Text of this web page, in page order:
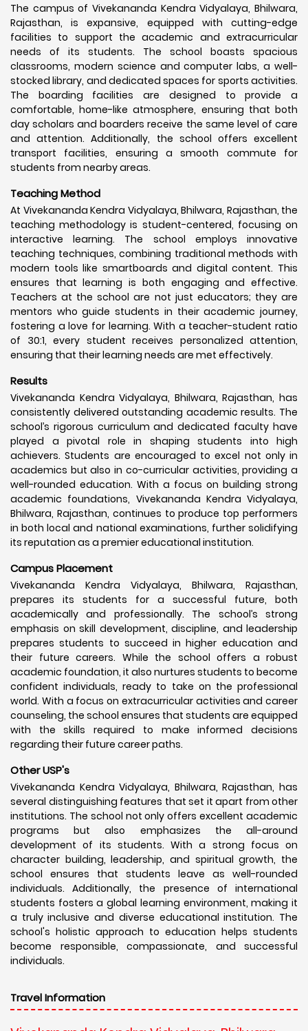
The campus of Vivekananda Kendra Vidyalaya, Bhilwara,
Rajasthan, is expansive, equipped with cutting-edge
facilities to support the academic and extracurricular
needs of its students. The school boasts spacious
classrooms, modern science and computer labs, a well-
stocked library, and dedicated spaces for sports activities.
The boarding facilities are designed to provide a
comfortable, home-like atmosphere, ensuring that both
day scholars and boarders receive the same level of care
and attention. Additionally, the school offers excellent
transport facilities, ensuring a smooth commute for
students from nearby areas.
Teaching Method
At Vivekananda Kendra Vidyalaya, Bhilwara, Rajasthan, the
teaching methodology is student-centered, focusing on
interactive learning. The school employs innovative
teaching techniques, combining traditional methods with
modern tools like smartboards and digital content. This
ensures that learning is both engaging and effective.
Teachers at the school are not just educators; they are
mentors who guide students in their academic journey,
fostering a love for learning. With a teacher-student ratio
of 30:1, every student receives personalized attention,
ensuring that their learning needs are met effectively.
Results
Vivekananda Kendra Vidyalaya, Bhilwara, Rajasthan, has
consistently delivered outstanding academic results. The
school’s rigorous curriculum and dedicated faculty have
played a pivotal role in shaping students into high
achievers. Students are encouraged to excel not only in
academics but also in co-curricular activities, providing a
well-rounded education. With a focus on building strong
academic foundations, Vivekananda Kendra Vidyalaya,
Bhilwara, Rajasthan, continues to produce top performers
in both local and national examinations, further solidifying
its reputation as a premier educational institution.
Campus Placement
Vivekananda Kendra Vidyalaya, Bhilwara, Rajasthan,
prepares its students for a successful future, both
academically and professionally. The school’s strong
emphasis on skill development, discipline, and leadership
prepares students to succeed in higher education and
their future careers. While the school offers a robust
academic foundation, it also nurtures students to become
confident individuals, ready to take on the professional
world. With a focus on extracurricular activities and career
counseling, the school ensures that students are equipped
with the skills required to make informed decisions
regarding their future career paths.
Other USP's
Vivekananda Kendra Vidyalaya, Bhilwara, Rajasthan, has
several distinguishing features that set it apart from other
institutions. The school not only offers excellent academic
programs but also emphasizes the all-around
development of its students. With a strong focus on
character building, leadership, and spiritual growth, the
school ensures that students leave as well-rounded
individuals. Additionally, the presence of international
students fosters a global learning environment, making it
a truly inclusive and diverse educational institution. The
school's holistic approach to education helps students
become responsible, compassionate, and successful
individuals.
Travel Information